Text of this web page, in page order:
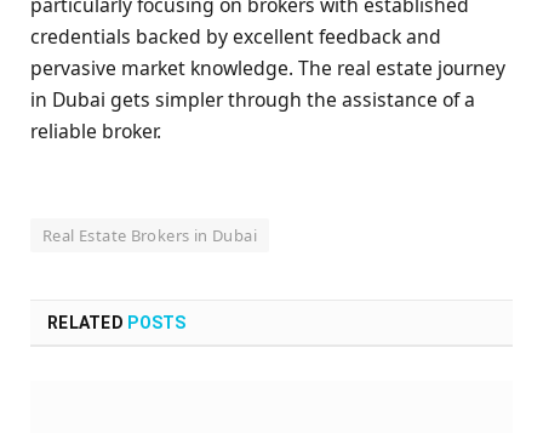
credentials backed by excellent feedback and
pervasive market knowledge. The real estate journey
in Dubai gets simpler through the assistance of a
reliable broker.
Real Estate Brokers in Dubai
RELATED POSTS